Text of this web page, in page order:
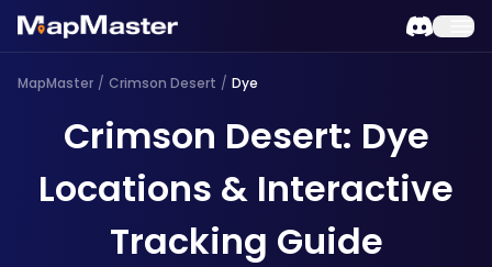
MapMaster / Crimson Desert / Dye
Crimson Desert: Dye
Locations & Interactive
Tracking Guide